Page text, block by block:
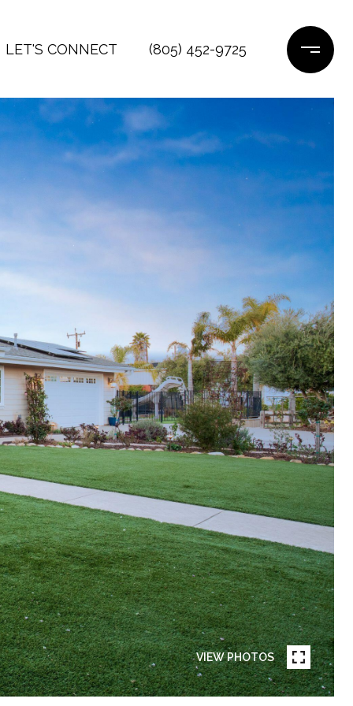
LET'S CONNECT (805) 452-9725
VIEW PHOTOS